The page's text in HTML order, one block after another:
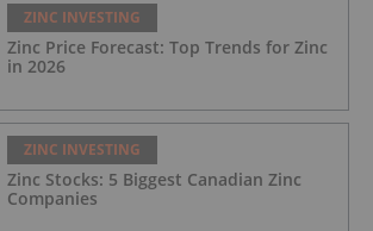
ZINC INVESTING
Zinc Price Forecast: Top Trends for Zinc
in 2026
ZINC INVESTING
Zinc Stocks: 5 Biggest Canadian Zinc
Companies